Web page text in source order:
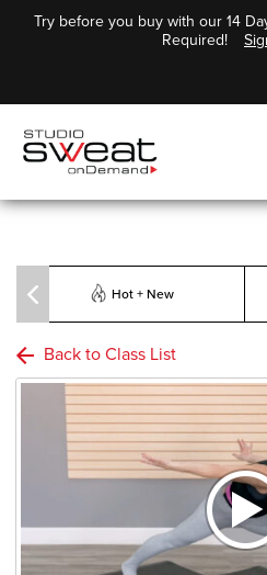
Try before you buy with our 14
Required!
Hot + New
Back to Class List